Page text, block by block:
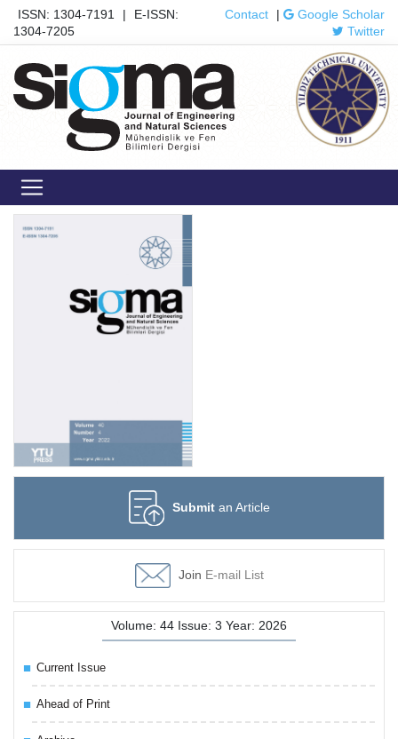
ISSN: 1304-7191 |
E-ISSN:
1304-7205
Contact |
Google Scholar
Twitter
Submitan Article
Join E-mail List
Volume: 44 Issue: 3 Year: 2026
Current Issue
Ahead of Print